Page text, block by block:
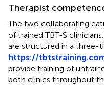
Therapist
The two collaborating
of trained TBT-S
are structured in a three-
https://
provide training of
both clinics throughout